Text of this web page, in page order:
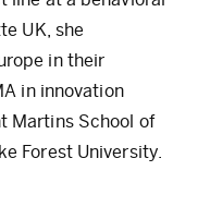
UK, she
in their
in innovation
Martins School of
Forest University.